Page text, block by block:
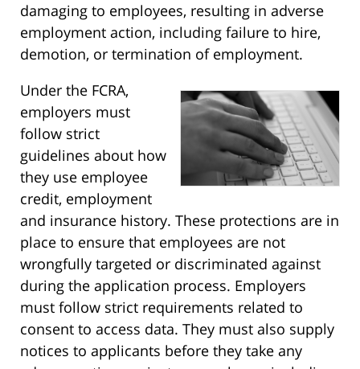
damaging to employees, resulting in adverse
employment action, including failure to hire,
demotion, or termination of employment.
Under the FCRA,
employers must
follow strict
guidelines about how
they use employee
credit, employment
and insurance history. These protections are in
place to ensure that employees are not
wrongfully targeted or discriminated against
during the application process. Employers
must follow strict requirements related to
consent to access data. They must also supply
notices to applicants before they take any